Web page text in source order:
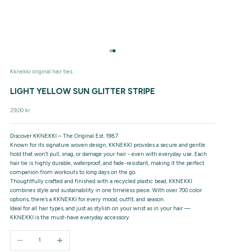
Go to item 1
Go to item 2
Kknekki original hair ties
LIGHT YELLOW SUN GLITTER STRIPE
Sale price
29,00 kr
Discover KKNEKKI – The Original Est. 1987.
Known for its signature woven design, KKNEKKI provides a secure and gentle
hold that won’t pull, snag, or damage your hair - even with everyday use. Each
hair tie is highly durable, waterproof, and fade-resistant, making it the perfect
companion from workouts to long days on the go.
Thoughtfully crafted and finished with a recycled plastic bead, KKNEKKI
combines style and sustainability in one timeless piece. With over 700 color
options, there’s a KKNEKKI for every mood, outfit, and season.
Ideal for all hair types, and just as stylish on your wrist as in your hair —
KKNEKKI is the must-have everyday accessory.